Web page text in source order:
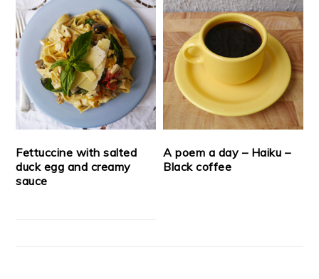
Fettuccine with salted
duck egg and creamy
sauce
A poem a day – Haiku –
Black coffee